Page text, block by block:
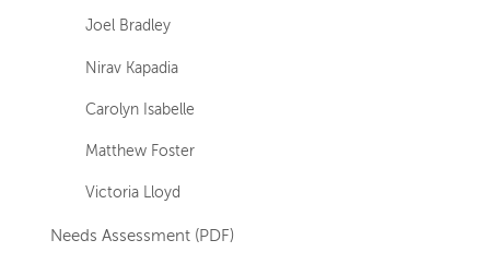
Joel Bradley
Nirav Kapadia
Carolyn Isabelle
Matthew Foster
Victoria Lloyd
Needs Assessment (PDF)